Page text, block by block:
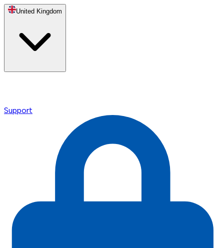
United Kingdom
Support